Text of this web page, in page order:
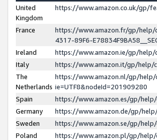
United
Kingdom
https://www.amazon.co.uk/gp/
France
https://www.amazon.fr/gp/help/
4317-89F6-
Ireland
https://www.amazon.ie/gp/help/
Italy
https://www.amazon.it/gp/help/
The
Netherlands
https://www.amazon.nl/gp/
ie=UTF8&nodeId=201909280
Spain
https://www.amazon.es/gp/
Germany
https://www.amazon.de/gp/
Sweden
https://www.amazon.se/gp/
Poland
https://www.amazon.pl/gp/